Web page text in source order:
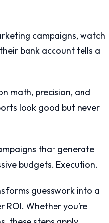
campaigns, watch
bank account tells a
math, precision, and
look good but never
that generate
budgets. Execution.
guesswork into a
Whether you’re